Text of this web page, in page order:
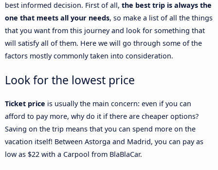
best informed decision. First of all, the best trip is always the
one that meets all your needs, so make a list of all the things
that you want from this journey and look for something that
will satisfy all of them. Here we will go through some of the
factors mostly commonly taken into consideration.
Look for the lowest price
Ticket price is usually the main concern: even if you can
afford to pay more, why do it if there are cheaper options?
Saving on the trip means that you can spend more on the
vacation itself! Between Astorga and Madrid, you can pay as
low as $22 with a Carpool from BlaBlaCar.